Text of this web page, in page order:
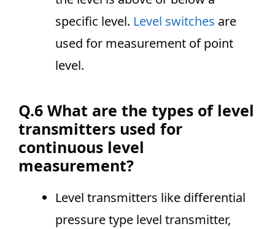
specific level. Level switches are
used for measurement of point
level.
Q.6 What are the types of level
transmitters used for
continuous level
measurement?
Level transmitters like differential
pressure type level transmitter,